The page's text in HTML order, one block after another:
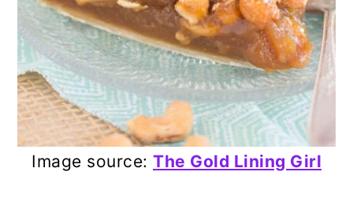
Image source: The Gold Lining Girl